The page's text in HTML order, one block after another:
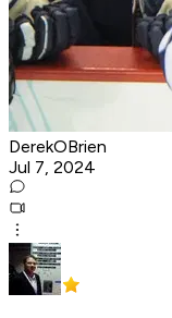
DerekOBrien
Jul 7, 2024